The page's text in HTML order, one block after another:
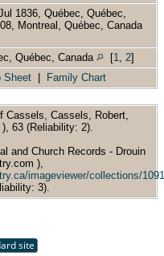
1836, Québec, Québec,
Montreal, Québec, Canada
Québec, Canada [1 2]
Sheet Family Chart
Cassels, Cassels, Robert,
63 (Reliability: 2).
and Church Records - Drouin
),
imageviewer/collections/
3).
site